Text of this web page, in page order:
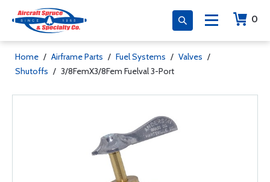
0
Home / Airframe Parts / Fuel Systems / Valves /
Shutoffs / 3/8FemX3/8Fem Fuelval 3-Port